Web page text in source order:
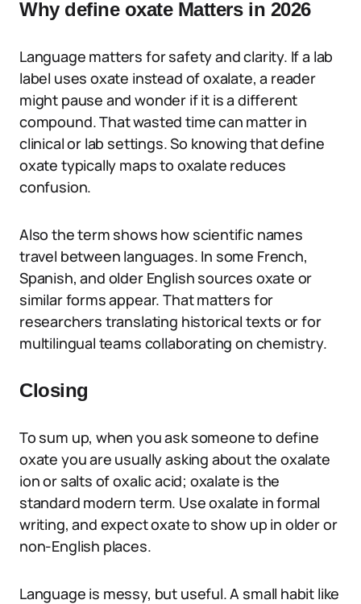
Why define oxate Matters in 2026
Language matters for safety and clarity. If a lab
label uses oxate instead of oxalate, a reader
might pause and wonder if it is a different
compound. That wasted time can matter in
clinical or lab settings. So knowing that define
oxate typically maps to oxalate reduces
confusion.
Also the term shows how scientific names
travel between languages. In some French,
Spanish, and older English sources oxate or
similar forms appear. That matters for
researchers translating historical texts or for
multilingual teams collaborating on chemistry.
Closing
To sum up, when you ask someone to define
oxate you are usually asking about the oxalate
ion or salts of oxalic acid; oxalate is the
standard modern term. Use oxalate in formal
writing, and expect oxate to show up in older or
non-English places.
Language is messy, but useful. A small habit like